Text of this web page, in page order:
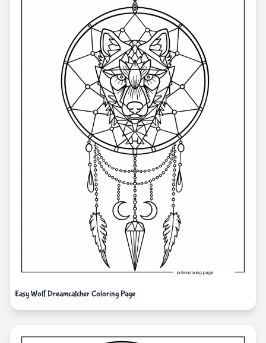
Easy Wolf Dreamcatcher Coloring Page